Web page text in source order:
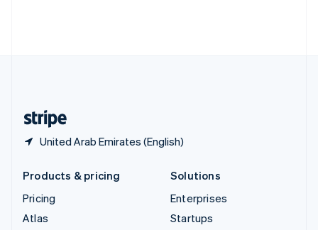
United Arab Emirates (English)
Products & pricing
Pricing
Atlas
Solutions
Enterprises
Startups